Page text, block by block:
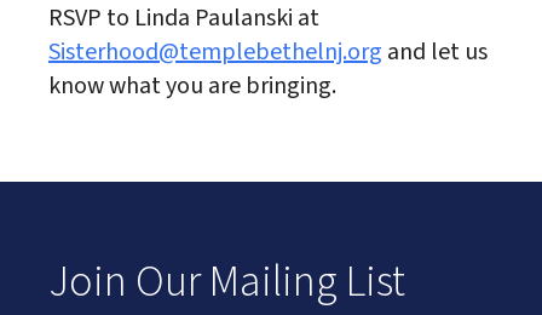
RSVP to Linda Paulanski at
Sisterhood@templebethelnj.org and let us
know what you are bringing.
Join Our Mailing List